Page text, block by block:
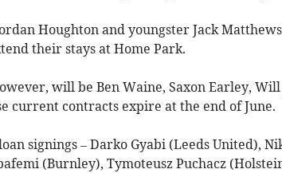
Houghton and youngster Jack
their stays at Home Park.
will be Ben Waine, Saxon Earley, Will
current contracts expire at the end of June.
signings – Darko Gyabi (Leeds United),
(Burnley), Tymoteusz Puchacz